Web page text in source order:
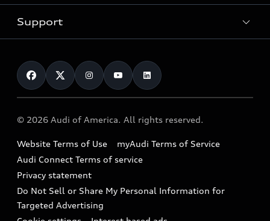
Electric Models
Subscribe to model updates
New inventory
Pre-owned inventory
Compare Vehicles
Trade-in value
Leasing
Financing
Military Select Program
myAudi
Audi Financial Services
Audi collection store
Accessories
Audi digital services
Audi Roadside Assistance
In-Use Verification Program
Audi Care Maintenance Programs
Support
Contact Us
Help
Recalls
Battery Information
Tech tutorial videos
© 2026 Audi of America. All rights reserved.
Website Terms of Use
myAudi Terms of Service
Audi Connect Terms of service
Privacy statement
Do Not Sell or Share My Personal Information for
Targeted Advertising